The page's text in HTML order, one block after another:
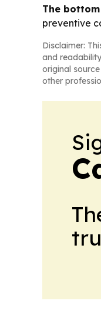
The
preventive
Disclaimer:
and
original
other